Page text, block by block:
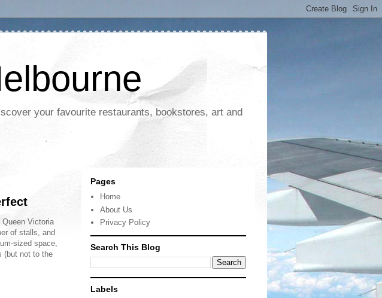
your favourite restaurants, bookstores, art and
Victoria
of stalls, and
sized space,
(but not to the
Pages
Home
About Us
Privacy Policy
Search This Blog
Labels